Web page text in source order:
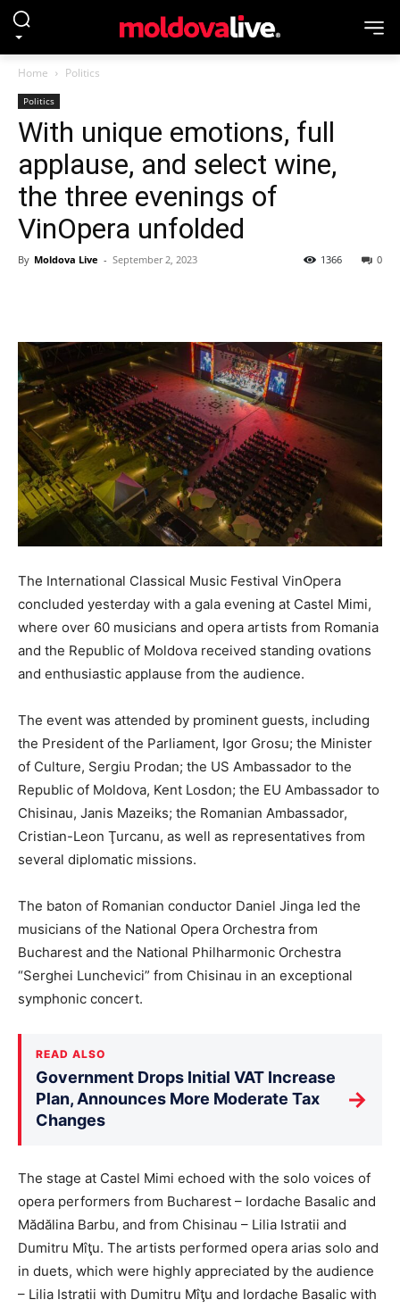
Home Politics
Politics
With unique emotions, full
applause, and select wine,
the three evenings of
VinOpera unfolded
By Moldova Live - September 2, 2023 0
1366
The International Classical Music Festival VinOpera
concluded yesterday with a gala evening at Castel Mimi,
where over 60 musicians and opera artists from Romania
and the Republic of Moldova received standing ovations
and enthusiastic applause from the audience.
The event was attended by prominent guests, including
the President of the Parliament, Igor Grosu; the Minister
of Culture, Sergiu Prodan; the US Ambassador to the
Republic of Moldova, Kent Losdon; the EU Ambassador to
Chisinau, Janis Mazeiks; the Romanian Ambassador,
Cristian-Leon Ţurcanu, as well as representatives from
several diplomatic missions.
The baton of Romanian conductor Daniel Jinga led the
musicians of the National Opera Orchestra from
Bucharest and the National Philharmonic Orchestra
“Serghei Lunchevici” from Chisinau in an exceptional
symphonic concert.
READ ALSO
Government Drops Initial VAT Increase
Plan, Announces More Moderate Tax
Changes
→
The stage at Castel Mimi echoed with the solo voices of
opera performers from Bucharest – Iordache Basalic and
Mădălina Barbu, and from Chisinau – Lilia Istratii and
Dumitru Mîţu. The artists performed opera arias solo and
in duets, which were highly appreciated by the audience
– Lilia Istratii with Dumitru Mîţu and Iordache Basalic with